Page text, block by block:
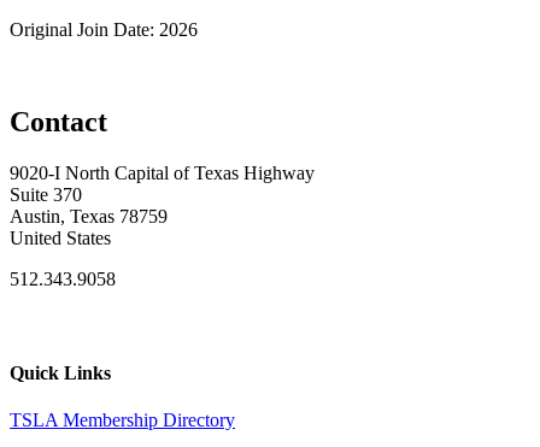
Original Join Date: 2026
Contact
9020-I North Capital of Texas Highway
Suite 370
Austin, Texas 78759
United States
512.343.9058
Quick Links
TSLA Membership Directory